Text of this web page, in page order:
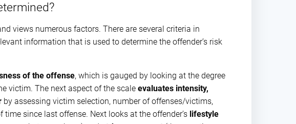
views numerous factors. There are several criteria in
information that is used to determine the offender’s risk
of the offense, which is gauged by looking at the degree
victim. The next aspect of the scale evaluates intensity,
by assessing victim selection, number of offenses/victims,
since last offense. Next looks at the offender’s lifestyle